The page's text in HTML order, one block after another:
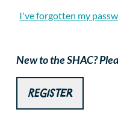
I've forgotten my
New to the SHAC?
Register